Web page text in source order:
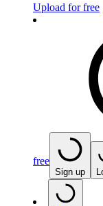
Upload for free
free
Sign up